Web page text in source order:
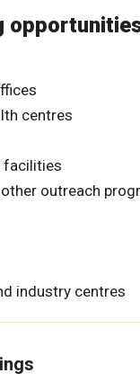
centres
facilities
outreach
industry centres